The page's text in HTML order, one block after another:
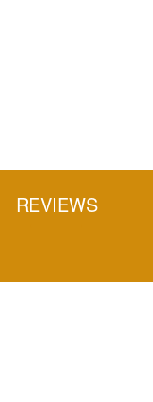
REVIEWS